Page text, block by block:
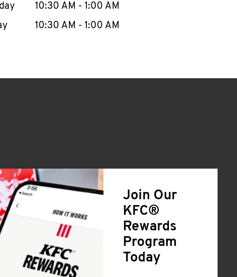
10:30 AM - 1:00 AM
10:30 AM - 1:00 AM
Join Our
KFC®
Rewards
Program
Today